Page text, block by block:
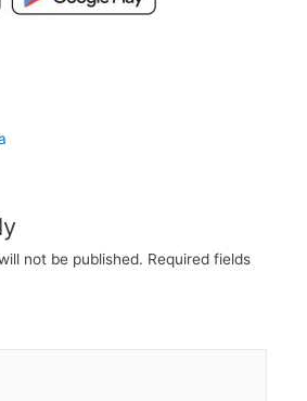
not be published. Required fields